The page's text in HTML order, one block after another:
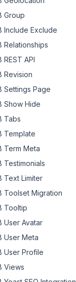
Group
Include Exclude
Relationships
REST API
Revision
Settings Page
Show Hide
Tabs
Template
Term Meta
Testimonials
Text Limiter
Toolset Migration
Tooltip
User Avatar
User Meta
User Profile
Views